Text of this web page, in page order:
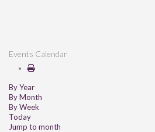
Events Calendar
By Year
By Month
By Week
Today
Jump to month